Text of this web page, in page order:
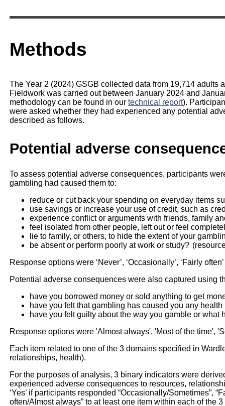
Methods
The Year 2 (2024) GSGB collected data from 19,714 adults
Fieldwork was carried out between January 2024 and
methodology can be found in our technical report).
were asked whether they had experienced any potential
described as follows.
Potential adverse
To assess potential adverse consequences, participants
gambling had caused them to:
reduce or cut back your spending on everyday items
use savings or increase your use of credit, such as
experience conflict or arguments with friends, family
feel isolated from other people, left out or feel
lie to family, or others, to hide the extent of your
be absent or perform poorly at work or study?
Response options were ‘Never’, ‘Occasionally’, ‘Fairly often’
Potential adverse consequences were also captured using
have you borrowed money or sold anything to get
have you felt that gambling has caused you any
have you felt guilty about the way you gamble or what
Response options were 'Almost always', 'Most of the time',
Each item related to one of the 3 domains specified in
relationships, health).
For the purposes of analysis, 3 binary indicators were
experienced adverse consequences to resources,
‘Yes’ if participants responded “Occasionally/Sometimes”,
often/Almost always” to at least one item within each of the